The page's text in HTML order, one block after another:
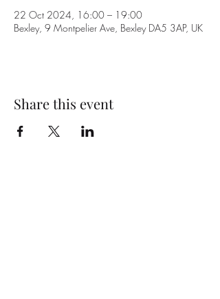
22 Oct 2024, 16:00 – 19:00
Bexley, 9 Montpelier Ave, Bexley DA5 3AP, UK
Share this event